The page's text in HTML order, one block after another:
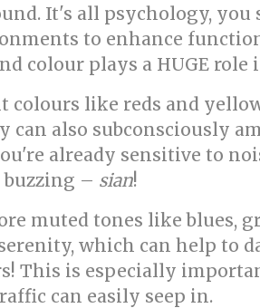
It's all psychology, you
to enhance
colour plays a HUGE role
like reds and
can also subconsciously
already sensitive to
– sian!
muted tones like blues,
which can help
This is especially
can easily seep in.